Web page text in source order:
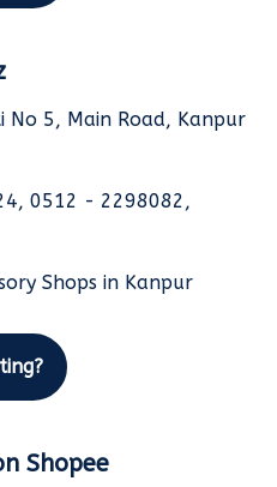
No 5, Main Road, Kanpur
0512 - 2298082,
Shops in Kanpur
Shopee